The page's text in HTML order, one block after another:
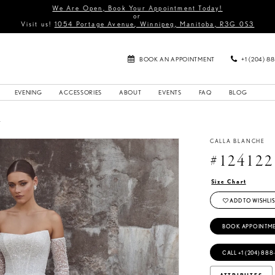
We Are Open, Book Your Appointment Today!
or
Visit us! 1054 Portage Avenue, Winnipeg, Manitoba, R3G 0S3
BOOK AN APPOINTMENT +1 (204)
EVENING ACCESSORIES ABOUT EVENTS FAQ BLOG
CALLA BLANCHE
#124122
Size Chart
ADD TO
BOOK
CALL +1 (204)